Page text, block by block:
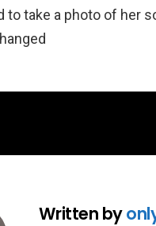
to take a photo of her
Written by